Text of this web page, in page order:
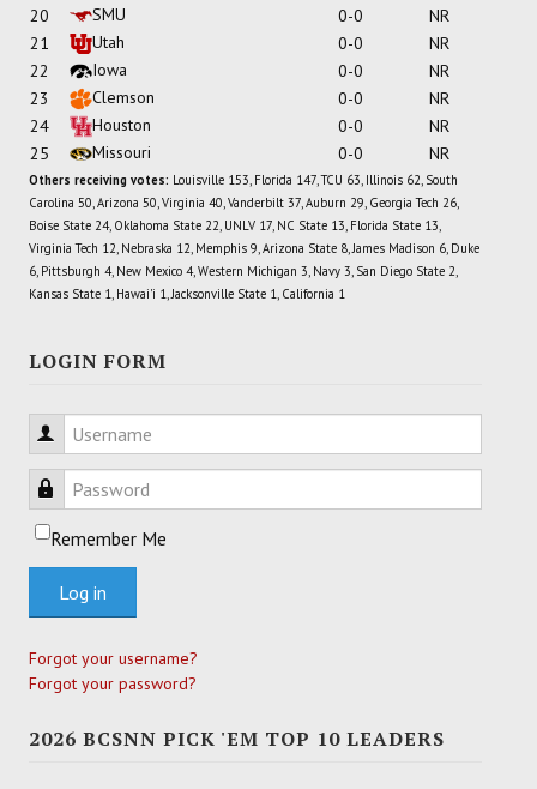
20
SMU 0-0
NR
21
Utah 0-0
NR
22
Iowa 0-0
NR
23
Clemson 0-0
NR
24
Houston 0-0
NR
25
Missouri 0-0 NR
Others receiving votes: Louisville 153, Florida 147, TCU 63, Illinois 62, South
Carolina 50, Arizona 50, Virginia 40, Vanderbilt 37, Auburn 29, Georgia Tech 26,
Boise State 24, Oklahoma State 22, UNLV 17, NC State 13, Florida State 13,
Virginia Tech 12, Nebraska 12, Memphis 9, Arizona State 8, James Madison 6, Duke
6, Pittsburgh 4, New Mexico 4, Western Michigan 3, Navy 3, San Diego State 2,
Kansas State 1, Hawai'i 1, Jacksonville State 1, California 1
LOGIN FORM
Username
Password
Remember Me
Log in
Forgot your username?
Forgot your password?
2026 BCSNN PICK 'EM TOP 10 LEADERS